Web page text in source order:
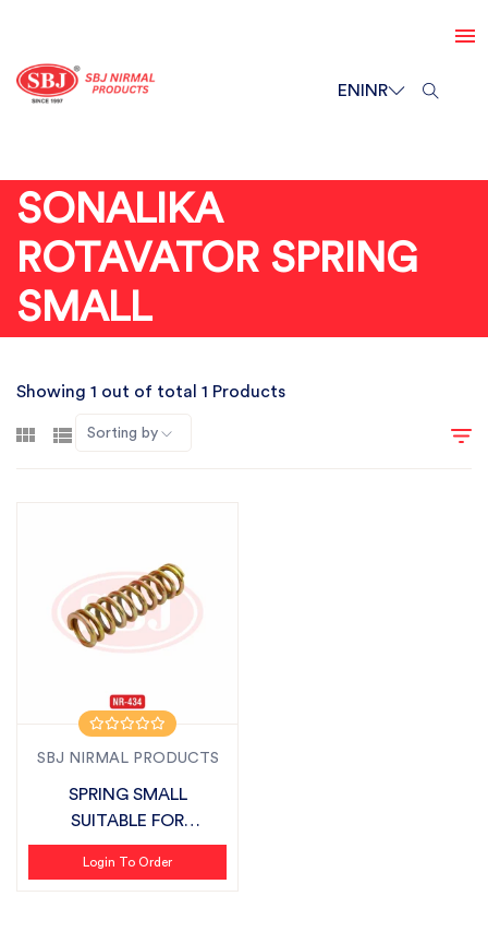
ENINR
SONALIKA
ROTAVATOR SPRING
SMALL
Showing 1 out of total 1 Products
Sorting by
SBJ NIRMAL PRODUCTS
SPRING SMALL
SUITABLE FOR
SONALIKA
Login To Order